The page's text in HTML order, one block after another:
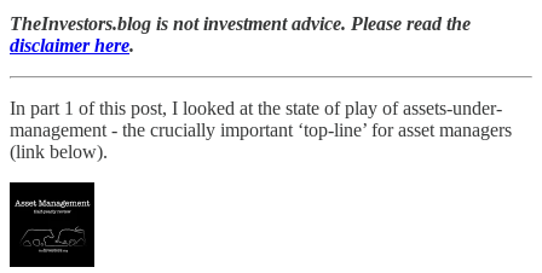
TheInvestors.blog is not investment advice. Please read the
disclaimer here.
In part 1 of this post, I looked at the state of play of assets-under-
management - the crucially important ‘top-line’ for asset managers
(link below).